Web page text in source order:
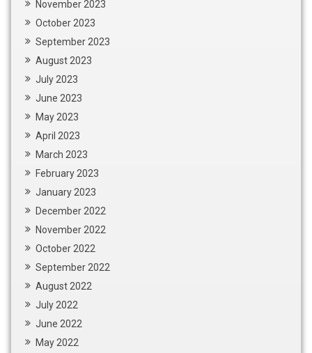
November 2023
October 2023
September 2023
August 2023
July 2023
June 2023
May 2023
April 2023
March 2023
February 2023
January 2023
December 2022
November 2022
October 2022
September 2022
August 2022
July 2022
June 2022
May 2022